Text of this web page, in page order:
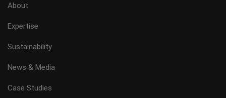
About
Expertise
Sustainability
News & Media
Case Studies